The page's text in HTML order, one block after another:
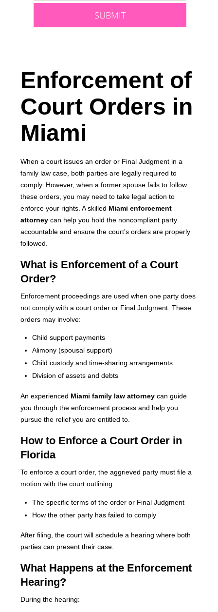
Enforcement of
Court Orders in
Miami
When a court issues an order or Final Judgment in a
family law case, both parties are legally required to
comply. However, when a former spouse fails to follow
these orders, you may need to take legal action to
enforce your rights. A skilled Miami enforcement
attorney can help you hold the noncompliant party
accountable and ensure the court’s orders are properly
followed.
What is Enforcement of a Court
Order?
Enforcement proceedings are used when one party does
not comply with a court order or Final Judgment. These
orders may involve:
Child support payments
Alimony (spousal support)
Child custody and time-sharing arrangements
Division of assets and debts
An experienced Miami family law attorney can guide
you through the enforcement process and help you
pursue the relief you are entitled to.
How to Enforce a Court Order in
Florida
To enforce a court order, the aggrieved party must file a
motion with the court outlining:
The specific terms of the order or Final Judgment
How the other party has failed to comply
After filing, the court will schedule a hearing where both
parties can present their case.
What Happens at the Enforcement
Hearing?
During the hearing: